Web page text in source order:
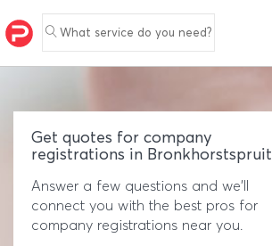
What service do you need?
Get quotes for company
registrations in Bronkhorstspruit
Answer a few questions and we'll
connect you with the best pros for
company registrations near you.